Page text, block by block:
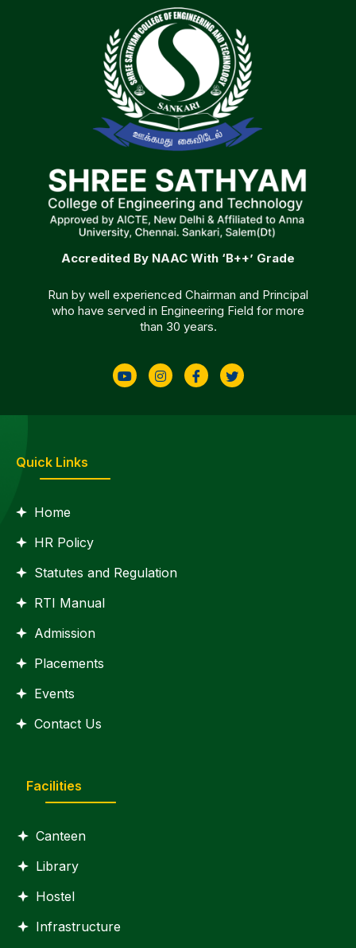
Accredited By NAAC With ‘B++’ Grade
Run by well experienced Chairman and Principal
who have served in Engineering Field for more
than 30 years.
Quick Links
Home
HR Policy
Statutes and Regulation
RTI Manual
Admission
Placements
Events
Contact Us
Facilities
Canteen
Library
Hostel
Infrastructure